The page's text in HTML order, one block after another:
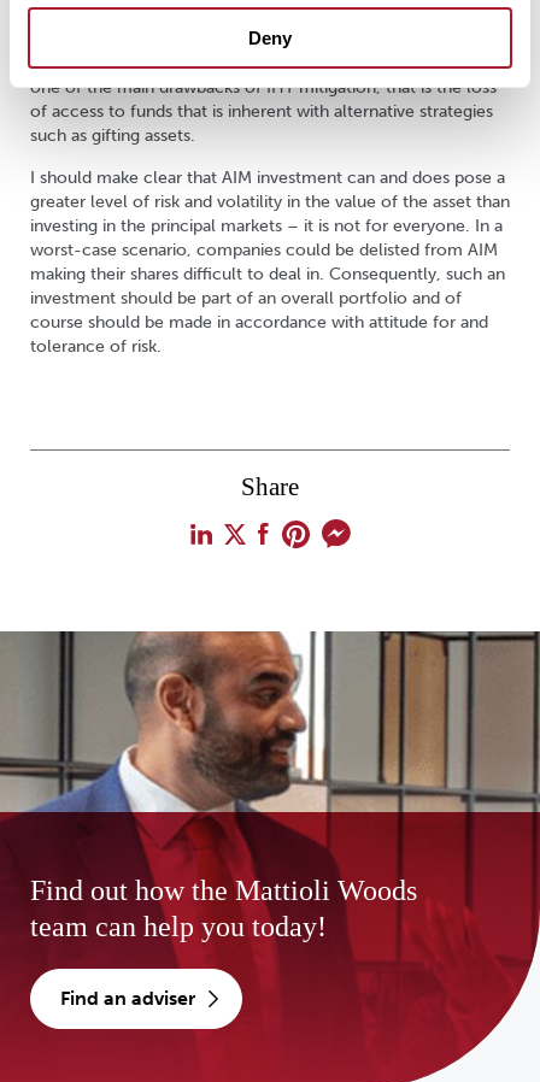
Deny
AIM investment would have to be held at the time of death;
however, the right of access is still available, if the AIM shares
are readily tradeable. This investment flexibility can overcome
one of the main drawbacks of IHT mitigation, that is the loss
of access to funds that is inherent with alternative strategies
such as gifting assets.
I should make clear that AIM investment can and does pose a
greater level of risk and volatility in the value of the asset than
investing in the principal markets – it is not for everyone. In a
worst-case scenario, companies could be delisted from AIM
making their shares difficult to deal in. Consequently, such an
investment should be part of an overall portfolio and of
course should be made in accordance with attitude for and
tolerance of risk.
Share
Find out how the Mattioli Woods
team can help you today!
find an adviser